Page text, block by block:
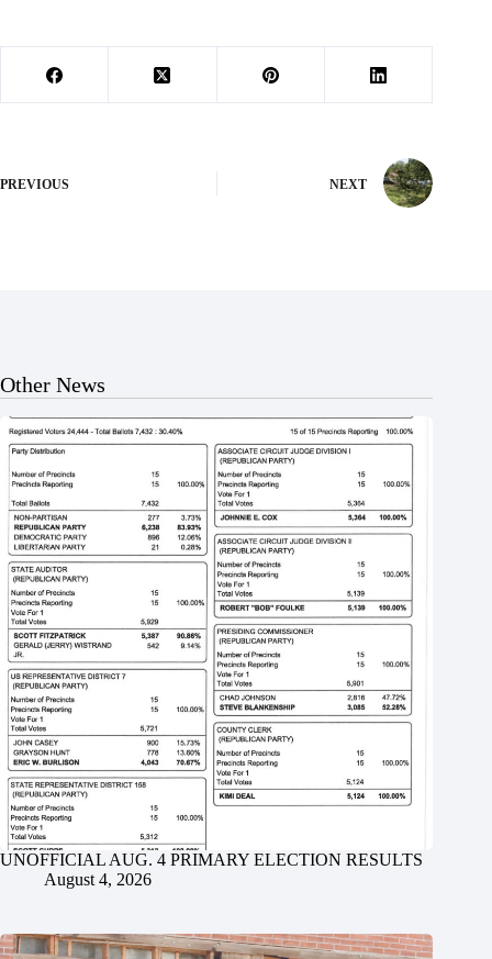
PREVIOUS NEXT
Other News
UNOFFICIAL AUG. 4 PRIMARY ELECTION RESULTS
August 4, 2026